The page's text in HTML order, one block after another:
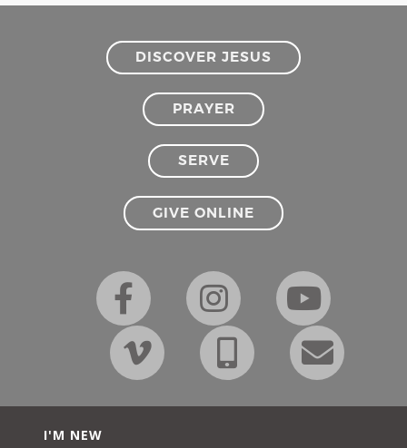
DISCOVER JESUS
PRAYER
SERVE
GIVE ONLINE
I'M NEW